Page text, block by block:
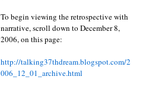
To begin viewing the retrospective with
narrative, scroll down to December 8,
2006, on this page:
http://talking37thdream.blogspot.com/2
006_12_01_archive.html